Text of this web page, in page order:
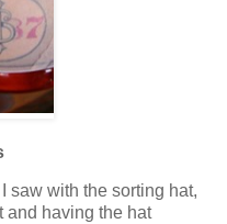
saw with the sorting hat,
and having the hat